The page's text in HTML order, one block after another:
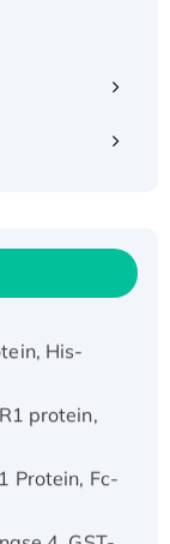
protein,
Protein, Fc-
4, GST-